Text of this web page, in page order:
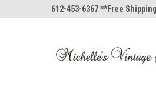
612-453-6367 **Free